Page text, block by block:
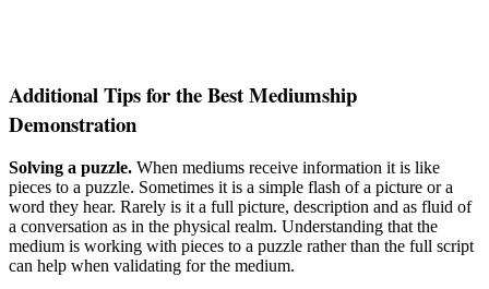
Additional Tips for the Best Mediumship
Demonstration
Solving a puzzle. When mediums receive information it is like
pieces to a puzzle. Sometimes it is a simple flash of a picture or a
word they hear. Rarely is it a full picture, description and as fluid of
a conversation as in the physical realm. Understanding that the
medium is working with pieces to a puzzle rather than the full script
can help when validating for the medium.